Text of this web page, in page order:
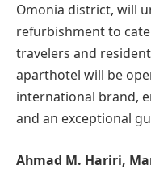
Omonia district, will
refurbishment to
travelers and
aparthotel will be
international brand,
and an exceptional
Ahmad M. Hariri,